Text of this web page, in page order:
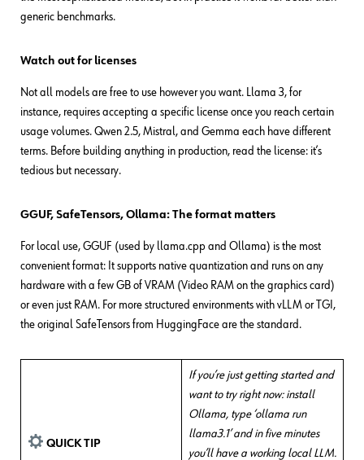
generic benchmarks.
Watch out for licenses
Not all models are free to use however you want. Llama 3, for
instance, requires accepting a specific license once you reach certain
usage volumes. Qwen 2.5, Mistral, and Gemma each have different
terms. Before building anything in production, read the license: it’s
tedious but necessary.
GGUF, SafeTensors, Ollama: The format matters
For local use, GGUF (used by llama.cpp and Ollama) is the most
convenient format: It supports native quantization and runs on any
hardware with a few GB of VRAM (Video RAM on the graphics card)
or even just RAM. For more structured environments with vLLM or TGI,
the original SafeTensors from HuggingFace are the standard.
QUICK TIP
If you’re just getting started and
want to try right now: install
Ollama, type ‘ollama run
llama3.1’ and in five minutes
you’ll have a working local LLM.